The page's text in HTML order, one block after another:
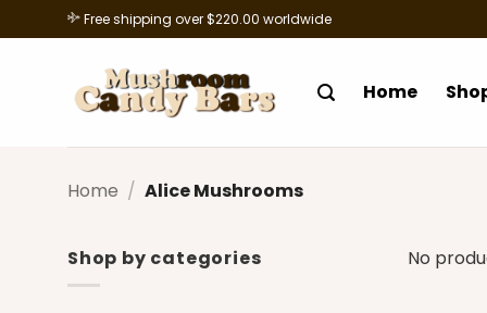
to
Free shipping over $220.00 worldwide
Home
Home / Alice Mushrooms
Shop by categories No